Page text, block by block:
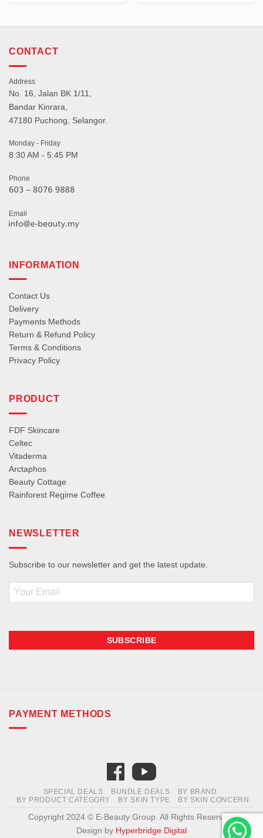
CONTACT
Address
No. 16, Jalan BK 1/11,
Bandar Kinrara,
47180 Puchong, Selangor.
Monday - Friday
8:30 AM - 5:45 PM
Phone
Email
INFORMATION
Contact Us
Delivery
Payments Methods
Return & Refund Policy
Terms & Conditions
Privacy Policy
PRODUCT
FDF Skincare
Celtec
Vitaderma
Arctaphos
Beauty Cottage
Rainforest Regime Coffee
NEWSLETTER
Subscribe to our newsletter and get the latest update.
Email
PAYMENT METHODS
SPECIAL DEALS BUNDLE DEALS
BY BRAND
BY PRODUCT CATEGORY
BY SKIN TYPE BY SKIN CONCERN
Copyright 2024 © E-Beauty Group. All Rights Reserved.
Design by Hyperbridge Digital